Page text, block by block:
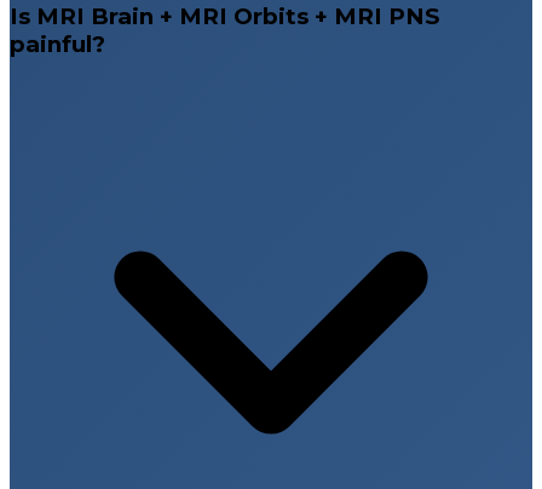
Is MRI Brain + MRI Orbits + MRI PNS
painful?